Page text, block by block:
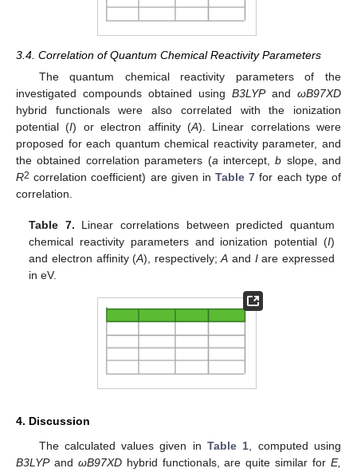
3.4. Correlation of Quantum Chemical Reactivity Parameters
The quantum chemical reactivity parameters of the
investigated compounds obtained using B3LYPand ωB97XD
hybrid functionals were also correlated with the ionization
potential (I) or electron affinity (A). Linear correlations were
proposed for each quantum chemical reactivity parameter, and
the obtained correlation parameters (aintercept,b slope, and
R2 correlation coefficient) are given inTable 7 for each type of
correlation.
Table 7. Linear correlations between predicted quantum
chemical reactivity parameters and ionization potential (I)
and electron affinity (A), respectively;A and Iare expressed
in eV.
4. Discussion
The calculated values given inTable 1 , computed using
B3LYPand ωB97XDhybrid functionals, are quite similar forE,